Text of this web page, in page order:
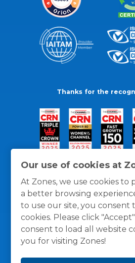
Our use of cookies at
At Zones, we use cookies to
a better browsing
to use our site, you consent
cookies. Please click
consent to load all website
you for visiting Zones!
Thanks for the
General Policies Privacy /